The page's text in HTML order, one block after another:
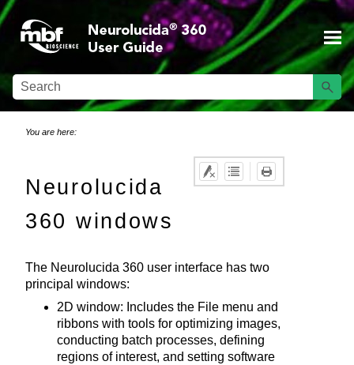
Skip To Main Content
You are here:
Neurolucida
360 windows
The Neurolucida 360 user interface has two
principal windows:
2D window: Includes the File menu and
ribbons with tools for optimizing images,
conducting batch processes, defining
regions of interest, and setting software